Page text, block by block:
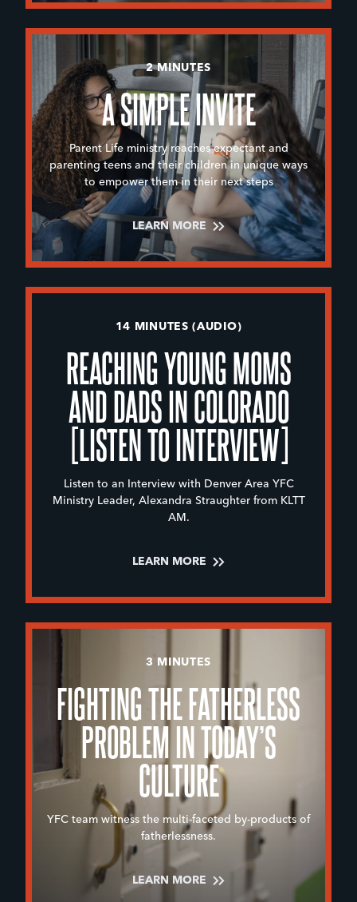
2 MINUTES
A SIMPLE INVITE
Parent Life ministry reaches expectant and
parenting teens and their children in unique ways
to empower them in their next steps
LEARN MORE
14 MINUTES (AUDIO)
REACHING YOUNG MOMS
AND DADS IN COLORADO
[LISTEN TO INTERVIEW]
Listen to an Interview with Denver Area YFC
Ministry Leader, Alexandra Straughter from KLTT
AM.
LEARN MORE
3 MINUTES
FIGHTING THE FATHERLESS
PROBLEM IN TODAY’S
CULTURE
YFC team witness the multi-faceted by-products of
fatherlessness.
LEARN MORE